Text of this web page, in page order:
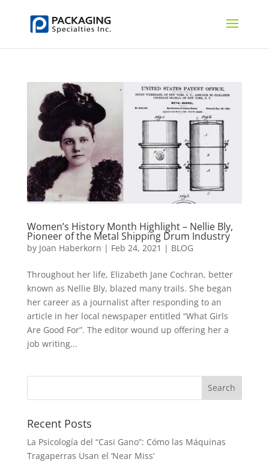
Women’s History Month Highlight – Nellie Bly,
Pioneer of the Metal Shipping Drum Industry
by Joan Haberkorn | Feb 24, 2021 | BLOG
Throughout her life, Elizabeth Jane Cochran, better
known as Nellie Bly, blazed many trails. She began
her career as a journalist after responding to an
article in her local newspaper entitled “What Girls
Are Good For”. The editor wound up offering her a
job writing...
Recent Posts
La Psicología del “Casi Gano”: Cómo las Máquinas
Tragaperras Usan el ‘Near Miss’